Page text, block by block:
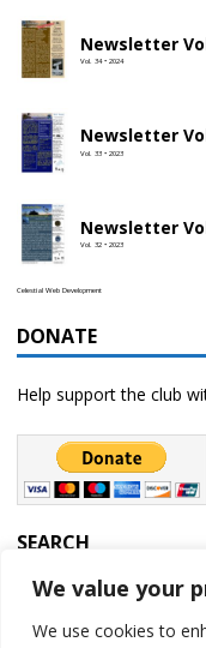
We value your
We use cookies to
Newsletter
Vol. 34 • 2024
Newsletter
Vol. 33 • 2023
Newsletter
Vol. 32 • 2023
Celestial Web Development
DONATE
Help support the club
SEARCH